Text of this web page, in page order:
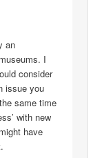
an
I
consider
issue you
same time
with new
have